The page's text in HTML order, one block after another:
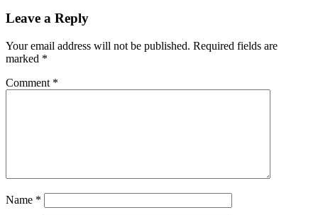
Leave a Reply
Your email address will not be published. Required fields are
marked *
Comment *
Name *